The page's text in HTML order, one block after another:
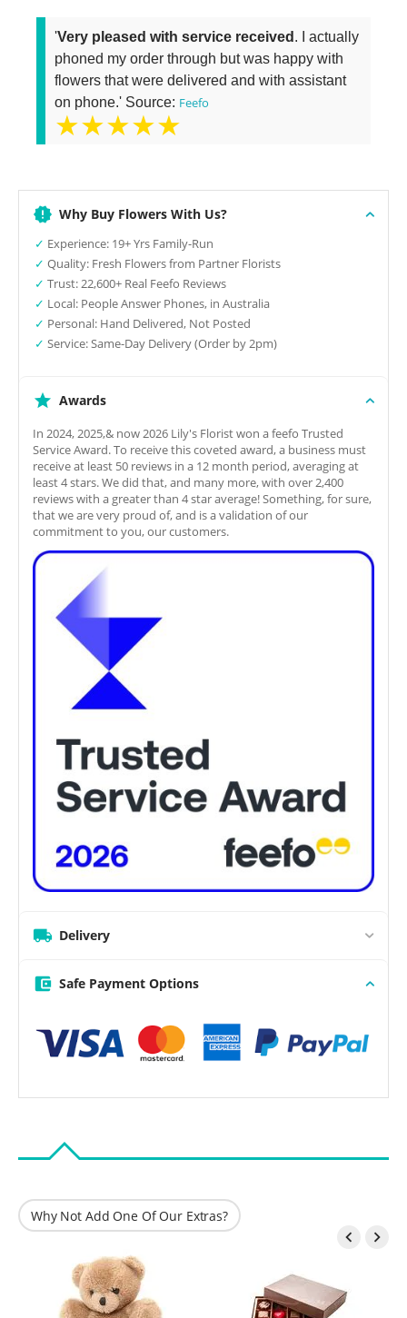
'Very pleased with service received . I actually
phoned my order through but was happy with
flowers that were delivered and with assistant
on phone.' Source: Feefo
★★★★★
Why Buy Flowers With Us?
✓ Experience: 19+ Yrs Family-Run
✓ Quality: Fresh Flowers from Partner Florists
✓ Trust: 22,600+ Real Feefo Reviews
✓ Local: People Answer Phones, in Australia
✓ Personal: Hand Delivered, Not Posted
✓ Service: Same-Day Delivery (Order by 2pm)
Awards
In 2024, 2025,& now 2026 Lily's Florist won a feefo Trusted
Service Award. To receive this coveted award, a business must
receive at least 50 reviews in a 12 month period, averaging at
least 4 stars. We did that, and many more, with over 2,400
reviews with a greater than 4 star average! Something, for sure,
that we are very proud of, and is a validation of our
commitment to you, our customers.
Delivery
Safe Payment Options
Why Not Add One Of Our Extras?
 